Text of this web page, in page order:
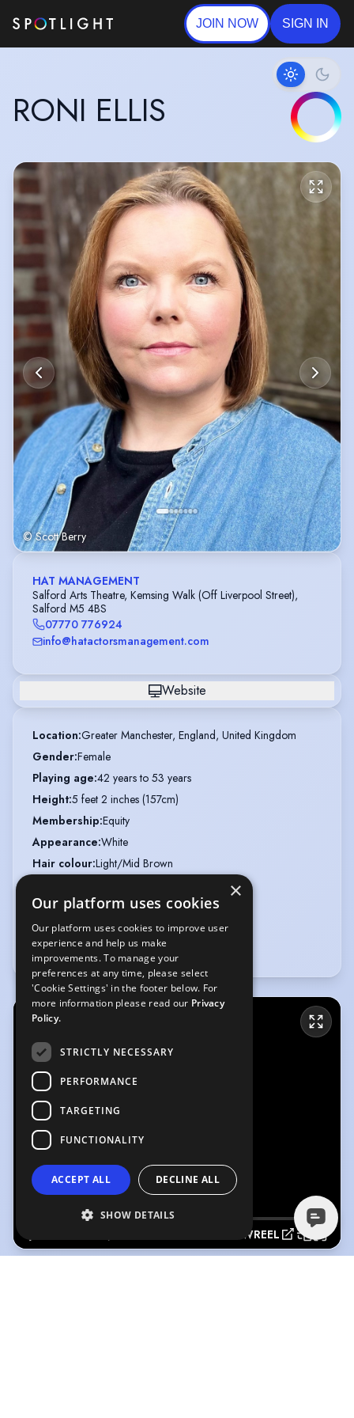
JOIN NOW SIGN IN
RONI ELLIS
© Scott Berry
HAT MANAGEMENT
Salford Arts Theatre, Kemsing Walk (Off Liverpool Street),
Salford M5 4BS
07770 776924
info@hatactorsmanagement.com
Website
Location:Greater Manchester, England, United Kingdom
Gender:Female
Playing age:42 years to 53 years
Height:5 feet 2 inches (157cm)
Membership:Equity
Appearance:White
Hair colour:Light/Mid Brown
Eye colour:Blue
Voice styles:Bright, Friendly
Weight:10 st 7 lb
SHOWREEL
×
Our platform uses cookies
Our platform uses cookies to improve user
experience and help us make
improvements. To manage your
preferences at any time, please select
'Cookie Settings' in the footer below. For
more information please read our Privacy
Policy.
STRICTLY NECESSARY
PERFORMANCE
TARGETING
FUNCTIONALITY
ACCEPT ALL DECLINE ALL
SHOW DETAILS